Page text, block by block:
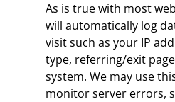
As is true with most
will automatically log
visit such as your IP
type, referring/exit
system. We may use
monitor server errors,